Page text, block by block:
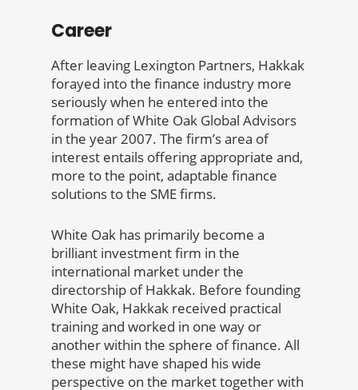
Career
After leaving Lexington Partners, Hakkak
forayed into the finance industry more
seriously when he entered into the
formation of White Oak Global Advisors
in the year 2007. The firm’s area of
interest entails offering appropriate and,
more to the point, adaptable finance
solutions to the SME firms.
White Oak has primarily become a
brilliant investment firm in the
international market under the
directorship of Hakkak. Before founding
White Oak, Hakkak received practical
training and worked in one way or
another within the sphere of finance. All
these might have shaped his wide
perspective on the market together with